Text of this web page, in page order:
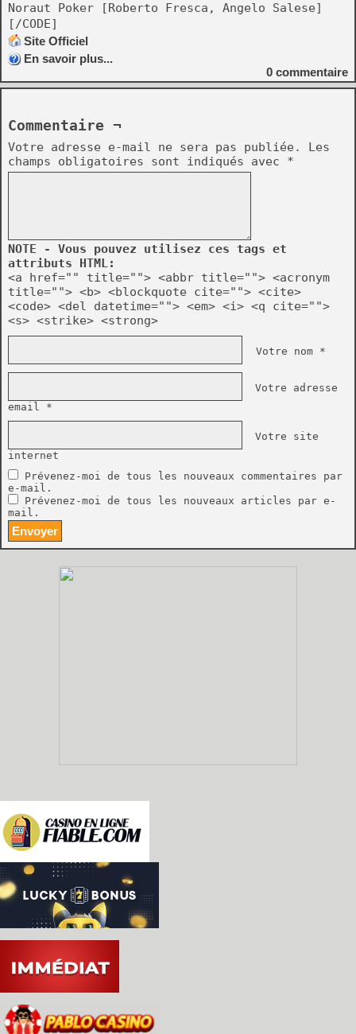
Noraut Poker [Roberto Fresca, Angelo Salese]
[/CODE]
Site Officiel
En savoir plus...
0 commentaire
Commentaire ¬
Votre adresse e-mail ne sera pas publiée.
Les
champs obligatoires sont indiqués avec *
NOTE - Vous pouvez utilisez ces tags et
attributs HTML:
<a href="" title=""> <abbr title=""> <acronym
title=""> <b> <blockquote cite=""> <cite>
<code> <del datetime=""> <em> <i> <q cite="">
<s> <strike> <strong>
Votre nom *
Votre adresse
email *
Votre site
internet
Prévenez-moi de tous les nouveaux commentaires par
e-mail.
Prévenez-moi de tous les nouveaux articles par e-
mail.